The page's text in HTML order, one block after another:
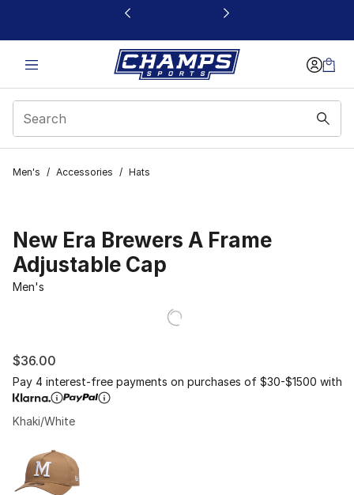
This link will open in a new window
Men's / Accessories / Hats
New Era Brewers A Frame
Adjustable Cap
Men's
$36.00
Pay 4 interest-free payments on purchases of $30-$1500 with
Khaki/White